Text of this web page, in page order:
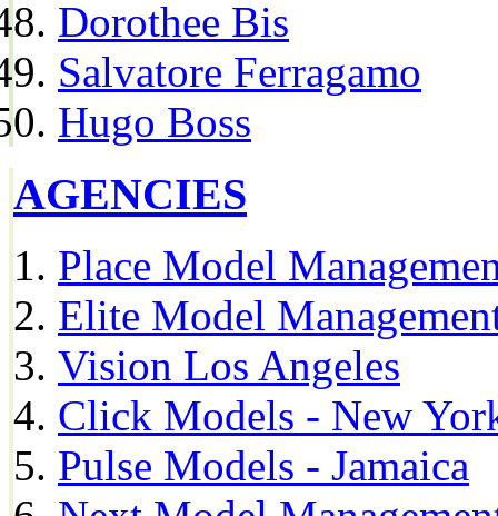
Dorothee Bis
Salvatore Ferragamo
Hugo Boss
AGENCIES
Place Model
Elite Model
Vision Los Angeles
Click Models - New
Pulse Models - Jamaica